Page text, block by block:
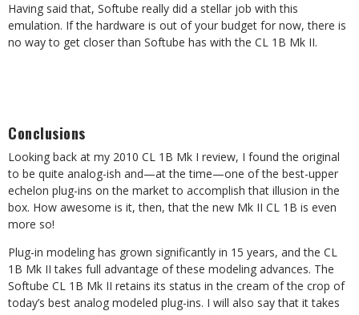
Having said that, Softube really did a stellar job with this
emulation. If the hardware is out of your budget for now, there is
no way to get closer than Softube has with the CL 1B Mk II.
Conclusions
Looking back at my 2010 CL 1B Mk I review, I found the original
to be quite analog-ish and—at the time—one of the best-upper
echelon plug-ins on the market to accomplish that illusion in the
box. How awesome is it, then, that the new Mk II CL 1B is even
more so!
Plug-in modeling has grown significantly in 15 years, and the CL
1B Mk II takes full advantage of these modeling advances. The
Softube CL 1B Mk II retains its status in the cream of the crop of
today’s best analog modeled plug-ins. I will also say that it takes